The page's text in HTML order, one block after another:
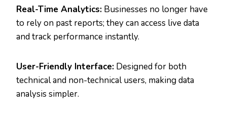
Real-Time Analytics: Businesses no longer have
to rely on past reports; they can access live data
and track performance instantly.
User-Friendly Interface: Designed for both
technical and non-technical users, making data
analysis simpler.